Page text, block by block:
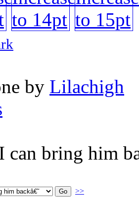
by Lilachigh
can bring him
>>